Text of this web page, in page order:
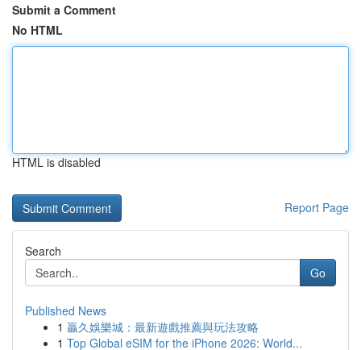
Submit a Comment
No HTML
HTML is disabled
Report Page
Search
Go
Published News
1 贏久娛樂城：最新遊戲推薦與玩法攻略
1 Top Global eSIM for the iPhone 2026: World...